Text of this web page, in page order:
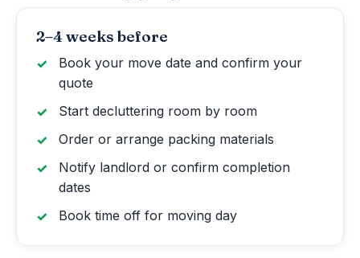
2–4 weeks before
Book your move date and confirm your
quote
Start decluttering room by room
Order or arrange packing materials
Notify landlord or confirm completion
dates
Book time off for moving day